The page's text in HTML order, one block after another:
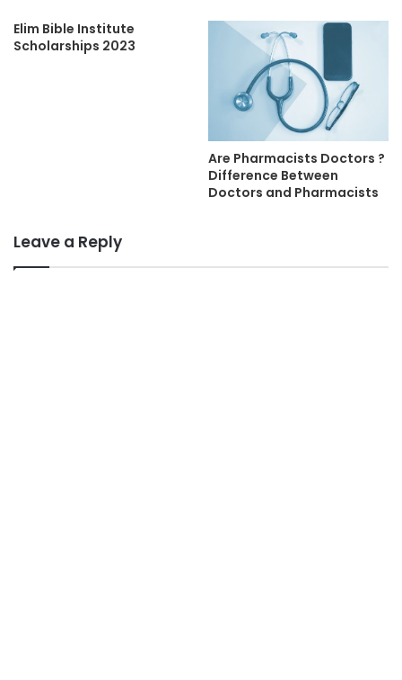
Elim Bible Institute
Scholarships 2023
Are Pharmacists Doctors ?
Difference Between
Doctors and Pharmacists
Leave a Reply